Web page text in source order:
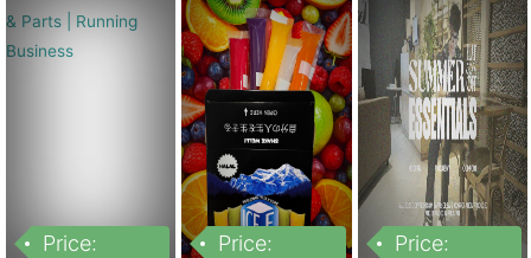
Price:
Price:
Price: